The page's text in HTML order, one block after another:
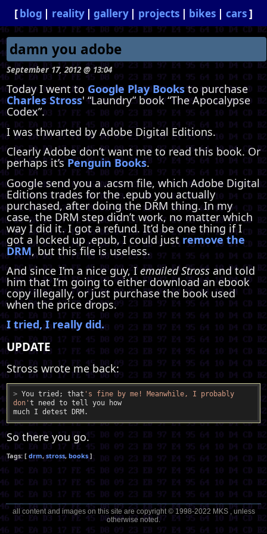
blog reality gallery projects bikes cars
damn you adobe
September 17, 2012 @ 13:04
Today I went toGoogle Play Booksto purchase
Charles Stross' “Laundry” book “The Apocalypse
Codex”.
I was thwarted by Adobe Digital Editions.
Clearly Adobe don’t want me to read this book. Or
perhaps it’sPenguin Books.
Google send you a .acsm file, which Adobe Digital
Editions trades for the .epub you actually
purchased, after doing the DRM thing. In my
case, the DRM step didn’t work, no matter which
way I did it. I got a refund. It’d be one thing if I
got a locked up .epub, I could just remove the
DRM, but this file is useless.
And since I’m a nice guy, Iemailed Stross and told
him that I’m going to either download an ebook
copy illegally, or just purchase the book used
when the price drops.
I tried, I really did.
UPDATE
Stross wrote me back:
> You tried; that 's fine by me! Meanwhile, I probably
don' t need to tell you how
So there you go.
drm stross books
all content and images on this site are copyright © 1998-2022 MKS , unless
otherwise noted.